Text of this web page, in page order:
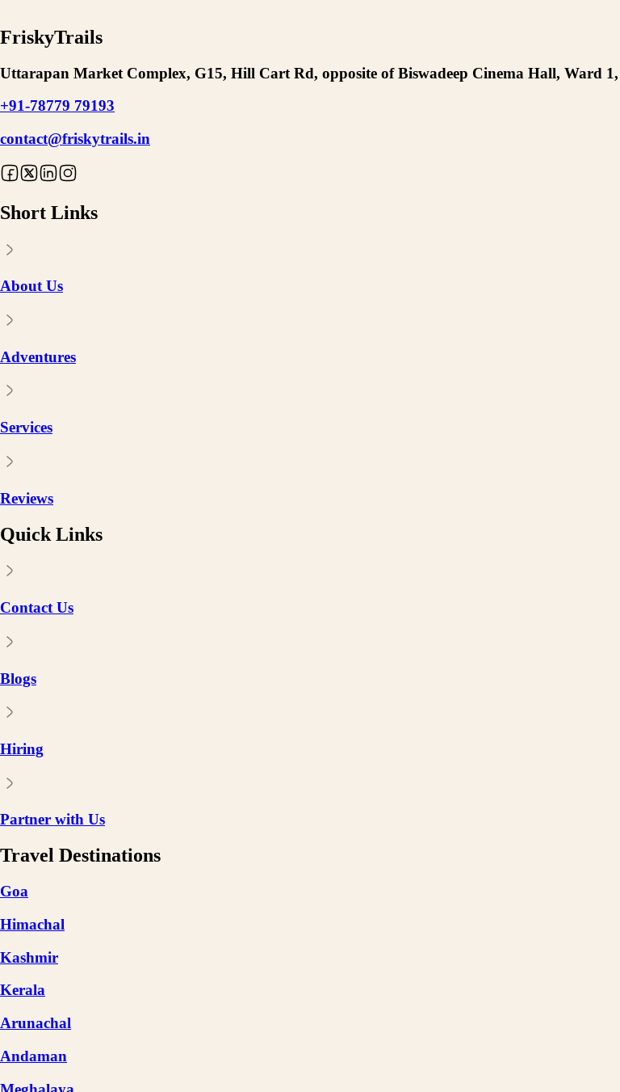
FriskyTrails
Uttarapan Market Complex, G15, Hill Cart Rd, opposite of Biswadeep Cinema Hall, Ward
+91-78779 79193
contact@friskytrails.in
Short Links
About Us
Adventures
Services
Reviews
Quick Links
Contact Us
Blogs
Hiring
Partner with Us
Travel Destinations
Goa
Himachal
Kashmir
Kerala
Arunachal
Andaman